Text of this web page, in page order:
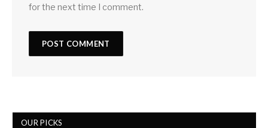
for the next time I comment.
OUR PICKS